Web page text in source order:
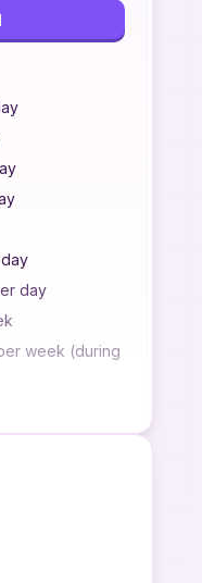
quality
day
week (during
from